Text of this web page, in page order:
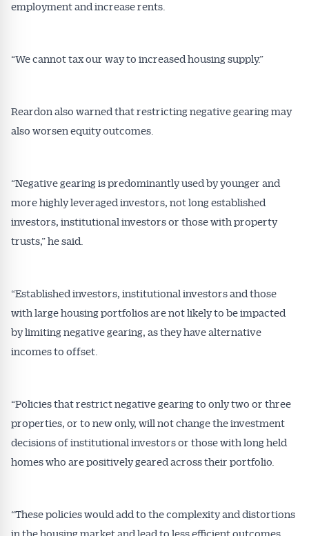
employment and increase rents.
“We cannot tax our way to increased housing supply.”
Reardon also warned that restricting negative gearing may
also worsen equity outcomes.
“Negative gearing is predominantly used by younger and
more highly leveraged investors, not long established
investors, institutional investors or those with property
trusts,” he said.
“Established investors, institutional investors and those
with large housing portfolios are not likely to be impacted
by limiting negative gearing, as they have alternative
incomes to offset.
“Policies that restrict negative gearing to only two or three
properties, or to new only, will not change the investment
decisions of institutional investors or those with long held
homes who are positively geared across their portfolio.
“These policies would add to the complexity and distortions
in the housing market and lead to less efficient outcomes
Conveyancer News
Alerts pushed to you
Subscribe to receive these insights direct to your
inbox every week. Stay on top of the issues